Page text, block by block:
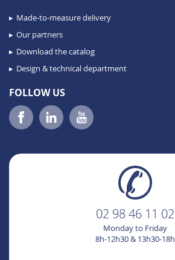
Made-to-measure delivery
Our partners
Download the catalog
Design & technical department
FOLLOW US
02 98 46 11 02
Monday to Friday
8h-12h30 & 13h30-18h